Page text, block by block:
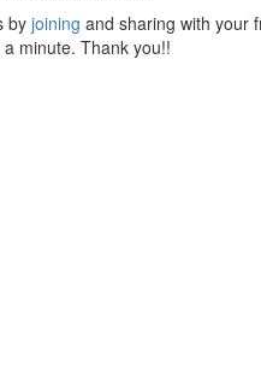
by joining and sharing with your
minute. Thank you!!